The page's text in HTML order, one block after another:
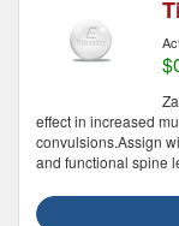
effect in increased
convulsions.Assign
and functional spine